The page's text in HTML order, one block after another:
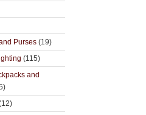
Purses (19)
(115)
and